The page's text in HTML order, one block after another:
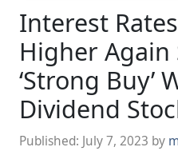
Interest
Higher Again
‘Strong Buy’
Dividend
Published: July 7, 2023 by